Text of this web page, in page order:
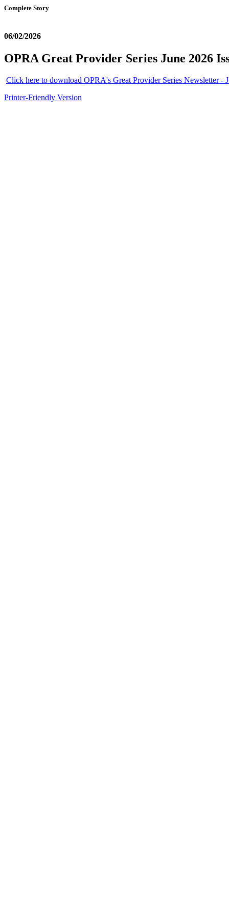
Complete Story
06/02/2026
OPRA Great Provider Series June 2026
Click here to download OPRA's Great Provider Series Newsletter -
Printer-Friendly Version